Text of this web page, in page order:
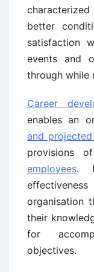
better
satisfaction
events and
through while
Career
enables an
and
provisions
employees.
organisation
their
for
objectives.